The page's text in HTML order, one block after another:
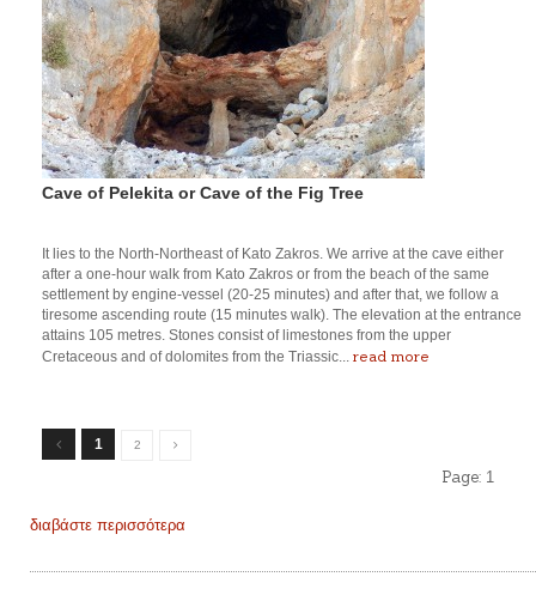
Cave of Pelekita or Cave of the Fig Tree
It lies to the North-Northeast of Kato Zakros. We arrive at the cave either
after a one-hour walk from Kato Zakros or from the beach of the same
settlement by engine-vessel (20-25 minutes) and after that, we follow a
tiresome ascending route (15 minutes walk). The elevation at the entrance
attains 105 metres. Stones consist of limestones from the upper
Cretaceous and of dolomites from the Triassic... read more
1 2
Page: 1
διαβάστε περισσότερα